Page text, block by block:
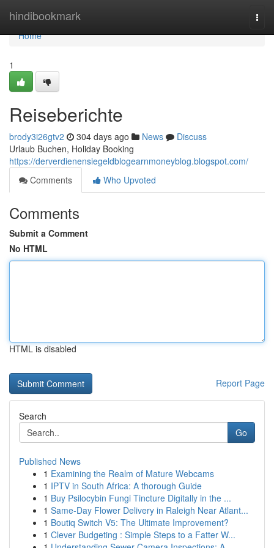
hindibookmark
Home
Home
1
Reiseberichte
brody3i26gtv2 304 days ago News
Discuss
Urlaub Buchen, Holiday Booking
https://derverdienensiegeldblogearnmoneyblog.blogspot.com/
Comments
Who Upvoted
Comments
Submit a Comment
No HTML
HTML is disabled
Report Page
Search
Go
Published News
1 Examining the Realm of Mature Webcams
1 IPTV in South Africa: A thorough Guide
1 Buy Psilocybin Fungi Tincture Digitally in the ...
1 Same-Day Flower Delivery in Raleigh Near Atlant...
1 Boutiq Switch V5: The Ultimate Improvement?
1 Clever Budgeting : Simple Steps to a Fatter W...